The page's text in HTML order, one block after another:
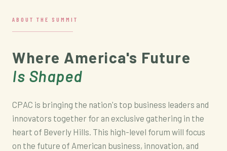
ABOUT THE SUMMIT
Where America's Future
Is Shaped
CPAC is bringing the nation's top business leaders and
innovators together for an exclusive gathering in the
heart of Beverly Hills. This high-level forum will focus
on the future of American business, innovation, and